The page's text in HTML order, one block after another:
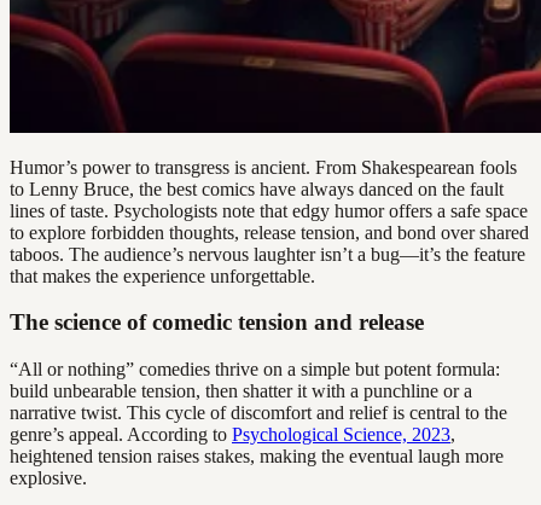
Humor’s power to transgress is ancient. From Shakespearean fools
to Lenny Bruce, the best comics have always danced on the fault
lines of taste. Psychologists note that edgy humor offers a safe space
to explore forbidden thoughts, release tension, and bond over shared
taboos. The audience’s nervous laughter isn’t a bug—it’s the feature
that makes the experience unforgettable.
The science of comedic tension and release
“All or nothing” comedies thrive on a simple but potent formula:
build unbearable tension, then shatter it with a punchline or a
narrative twist. This cycle of discomfort and relief is central to the
genre’s appeal. According to Psychological Science, 2023,
heightened tension raises stakes, making the eventual laugh more
explosive.